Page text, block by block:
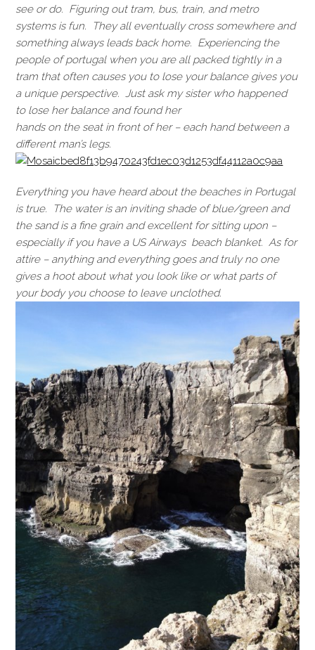
see or do. Figuring out tram, bus, train, and metro
systems is fun. They all eventually cross somewhere and
something always leads back home. Experiencing the
people of portugal when you are all packed tightly in a
tram that often causes you to lose your balance gives you
a unique perspective. Just ask my sister who happened
to lose her balance and found her
hands on the seat in front of her – each hand between a
different man’s legs.
Everything you have heard about the beaches in Portugal
is true. The water is an inviting shade of blue/green and
the sand is a fine grain and excellent for sitting upon –
especially if you have a US Airways beach blanket. As for
attire – anything and everything goes and truly no one
gives a hoot about what you look like or what parts of
your body you choose to leave unclothed.